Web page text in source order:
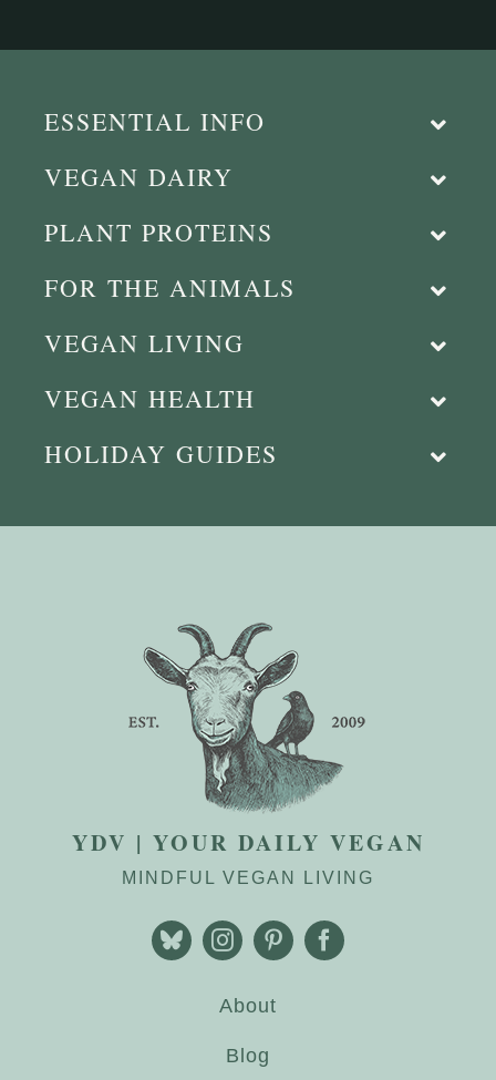
ESSENTIAL INFO
VEGAN DAIRY
PLANT PROTEINS
FOR THE ANIMALS
VEGAN LIVING
VEGAN HEALTH
HOLIDAY GUIDES
YDV | YOUR DAILY VEGAN
MINDFUL VEGAN LIVING
About
Blog